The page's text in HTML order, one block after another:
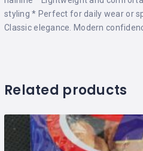
styling * Perfect for daily wear or
Classic elegance. Modern
Related products